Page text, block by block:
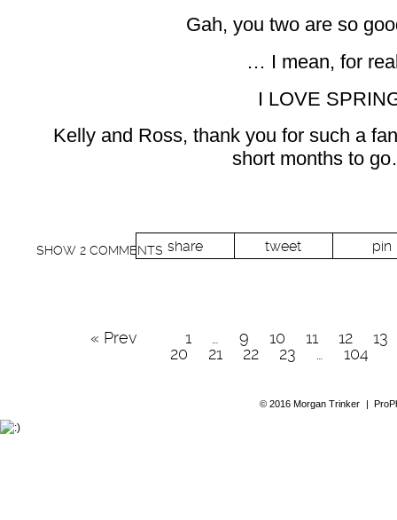
Gah, you two are so
… I mean, for
I LOVE
Kelly and Ross, thank you for such a
short months to
share tweet pin
SHOW 2 COMMENTS
« Prev 1 9 10 11 12
13
20
21 22 23 104
© 2016 Morgan Trinker |